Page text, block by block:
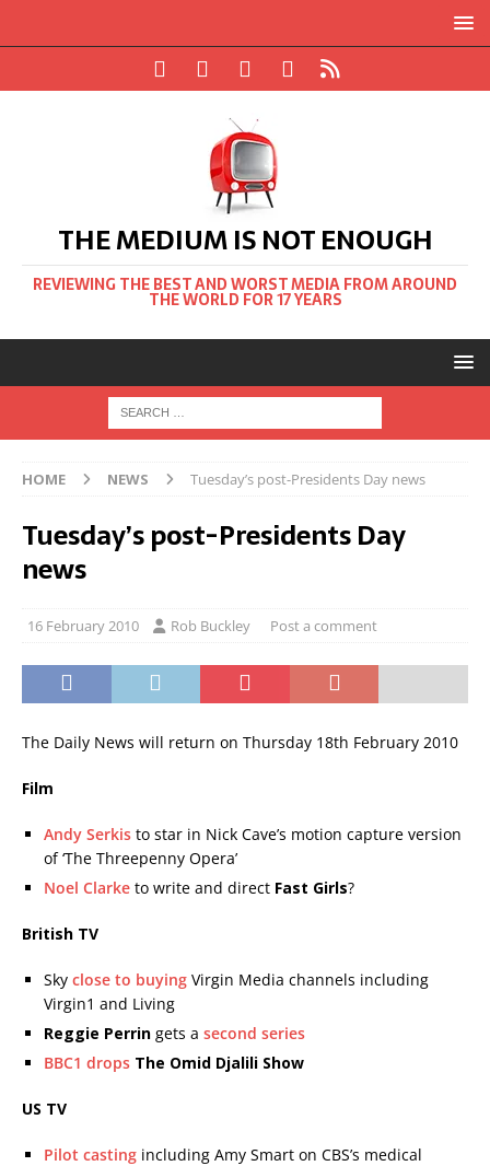
THE MEDIUM IS NOT ENOUGH
REVIEWING THE BEST AND WORST MEDIA FROM AROUND
THE WORLD FOR 17 YEARS
HOME NEWS Tuesday’s post-Presidents Day news
Tuesday’s post-Presidents Day
news
16 February 2010 Rob Buckley Post a comment
The Daily News will return on Thursday 18th February 2010
Film
Andy Serkis to star in Nick Cave’s motion capture version
of ‘The Threepenny Opera’
Noel Clarke to write and direct Fast Girls?
British TV
Sky close to buying Virgin Media channels including
Virgin1 and Living
Reggie Perrin gets a second series
BBC1 drops The Omid Djalili Show
US TV
Pilot casting including Amy Smart on CBS’s medical